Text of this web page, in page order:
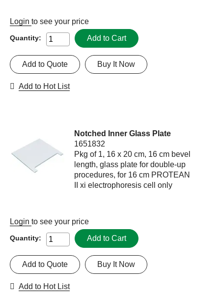
Login to see your price
Quantity: Add to Cart
Buy It Now
Add to Quote
Add to Hot List
Notched Inner Glass Plate
1651832
Pkg of 1, 16 x 20 cm, 16 cm bevel
length, glass plate for double-up
procedures, for 16 cm PROTEAN
II xi electrophoresis cell only
Login to see your price
Quantity: Add to Cart
Buy It Now
Add to Quote
Add to Hot List